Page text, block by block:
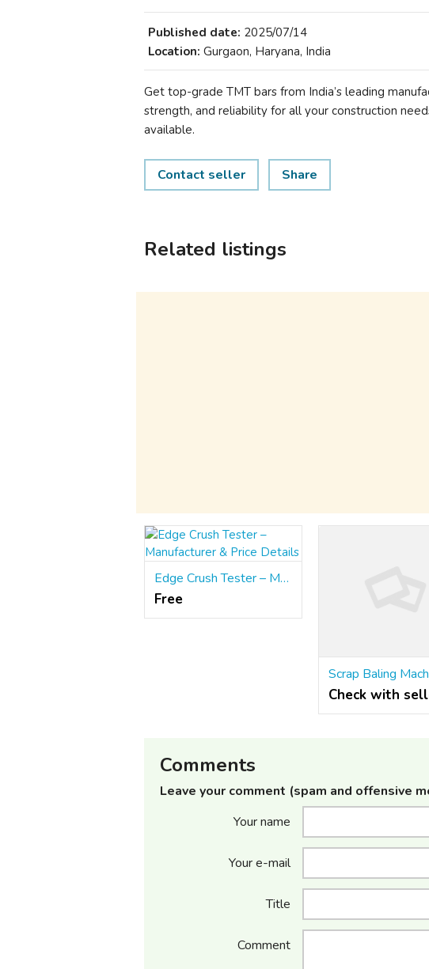
Published date: 2025/07/14
Location: Gurgaon, Haryana, India
Get top-grade TMT bars from India’s leading
strength, and reliability for all your construction
available.
Contact seller Share
Related listings
Edge Crush Tester – Manufacturer & Price Details
Free
Check with
Comments
Leave your comment (spam and offensive
Your name
Your e-mail
Title
Comment